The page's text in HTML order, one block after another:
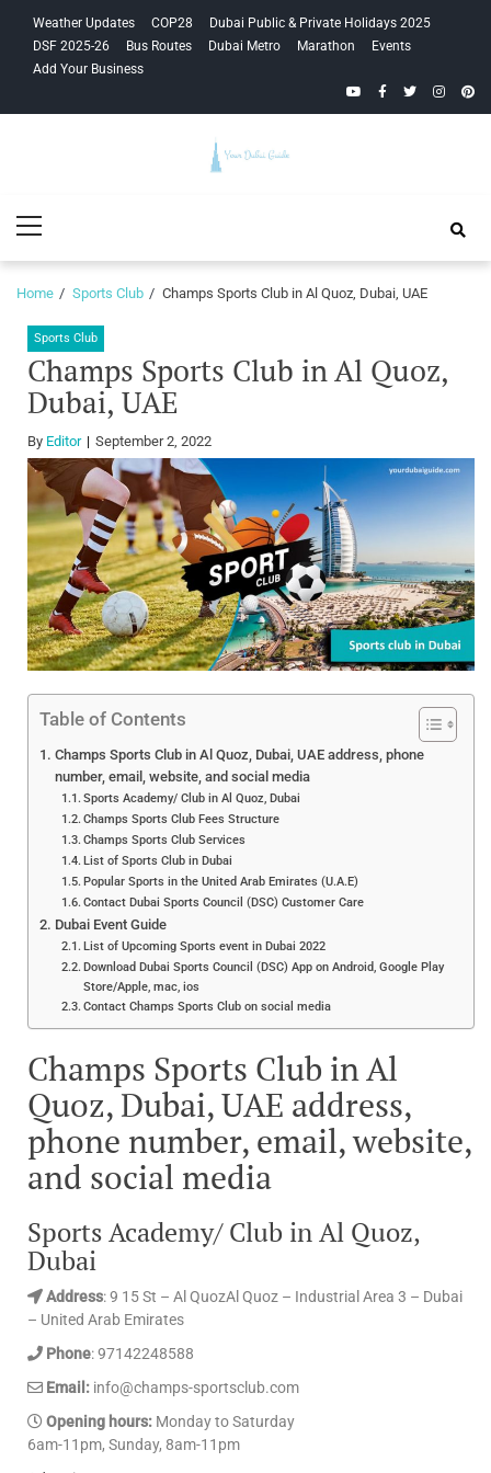
navigation
content
Weather Updates COP28
Dubai Public & Private Holidays 2025
DSF 2025-26
Bus Routes Dubai Metro Marathon
Events
Add Your Business
YouTubeFacebook
Twitter
Guide
Menu
Home Sports Club Champs Sports Club in Al Quoz, Dubai, UAE
Sports Club
Champs Sports Club in Al Quoz,
Dubai, UAE
By Editor September 2, 2022
Table of Contents
Champs Sports Club in Al Quoz, Dubai, UAE address, phone
number, email, website, and social media
Sports Academy/ Club in Al Quoz, Dubai
Champs Sports Club Fees Structure
Champs Sports Club Services
List of Sports Club in Dubai
Popular Sports in the United Arab Emirates (U.A.E)
Contact Dubai Sports Council (DSC) Customer Care
Dubai Event Guide
List of Upcoming Sports event in Dubai 2022
Download Dubai Sports Council (DSC) App on Android, Google Play
Store/Apple, mac, ios
Contact Champs Sports Club on social media
Champs Sports Club in Al
Quoz, Dubai, UAE address,
phone number, email, website,
and social media
Sports Academy/ Club in Al Quoz,
Dubai
Address: 9 15 St – Al QuozAl Quoz – Industrial Area 3 – Dubai
– United Arab Emirates
Phone: 97142248588
Email: info@champs-sportsclub.com
Opening hours: Monday to Saturday
6am-11pm, Sunday, 8am-11pm